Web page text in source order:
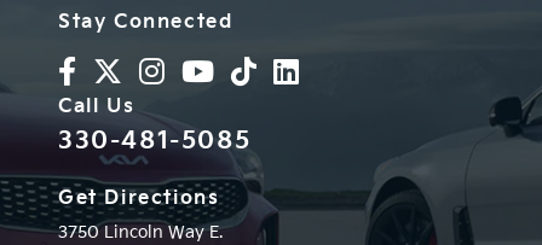
Stay Connected
Call Us
330-481-5085
Get Directions
3750 Lincoln Way E.